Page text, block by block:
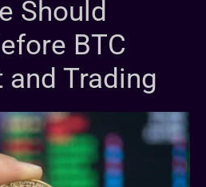
Should
BTC
Trading